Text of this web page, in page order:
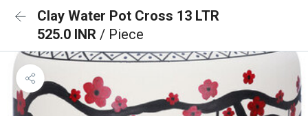
Clay Water Pot Cross 13 LTR
525.0 INR / Piece